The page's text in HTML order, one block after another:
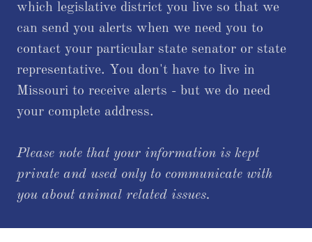
which legislative district you live so that we
can send you alerts when we need you to
contact your particular state senator or state
representative. You don't have to live in
Missouri to receive alerts - but we do need
your complete address.
Please note that your information is kept
private and used only to communicate with
you about animal related issues.